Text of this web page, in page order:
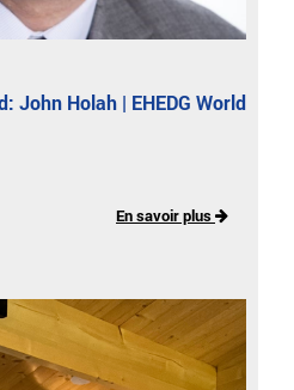
John Holah | EHEDG World
En savoir plus